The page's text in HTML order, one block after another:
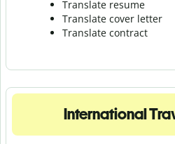
Translate resume
Translate cover letter
Translate contract
International